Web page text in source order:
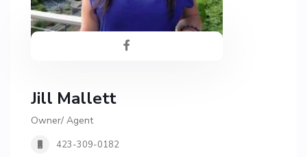
Jill Mallett
Owner/ Agent
423-309-0182